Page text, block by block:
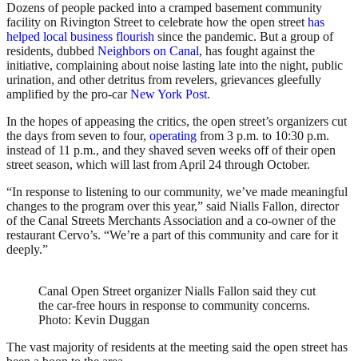
Dozens of people packed into a cramped basement community
facility on Rivington Street to celebrate how the open streethas
helped local business flourish since the pandemic. But a group of
residents, dubbed Neighbors on Canal, has fought against the
initiative, complaining about noise lasting late into the night, public
urination, and other detritus from revelers, grievances gleefully
amplified by the pro-carNew York Post.
In the hopes of appeasing the critics, the open street’s organizers cut
the days from seven to four, operating from 3 p.m. to 10:30 p.m.
instead of 11 p.m., and they shaved seven weeks off of their open
street season, which will last from April 24 through October.
“In response to listening to our community, we’ve made meaningful
changes to the program over this year,” said Nialls Fallon, director
of the Canal Streets Merchants Association and a co-owner of the
restaurant Cervo’s. “We’re a part of this community and care for it
deeply.”
Canal Open Street organizer Nialls Fallon said they cut
the car-free hours in response to community concerns.
Photo: Kevin Duggan
The vast majority of residents at the meeting said the open street has